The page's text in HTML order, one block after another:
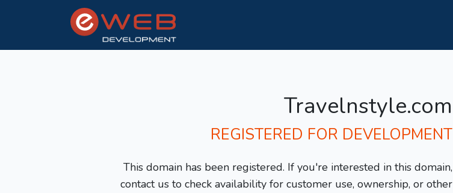
Travelnstyle.com
REGISTERED FOR DEVELOPMENT
This domain has been registered. If you're interested in this domain,
contact us to check availability for customer use, ownership, or other